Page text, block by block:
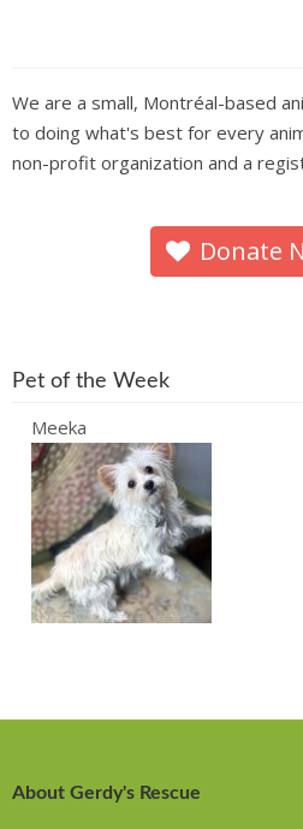
We are a small, Montréal-based
to doing what's best for every
non-profit organization and a
Donate
Pet of the Week
Meeka
About Gerdy's Rescue